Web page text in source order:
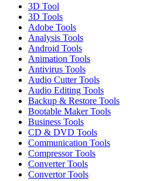
3D Tool
3D Tools
Adobe Tools
Analysis Tools
Android Tools
Animation Tools
Antivirus Tools
Audio Cutter Tools
Audio Editing Tools
Backup & Restore Tools
Bootable Maker Tools
Business Tools
CD & DVD Tools
Communication Tools
Compressor Tools
Converter Tools
Convertor Tools